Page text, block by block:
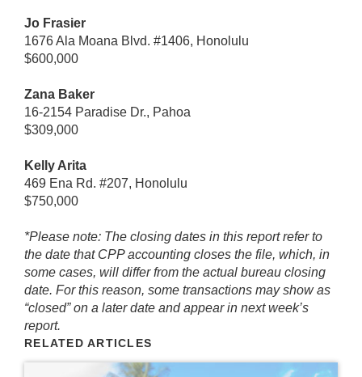
Jo Frasier
1676 Ala Moana Blvd. #1406, Honolulu
$600,000
Zana Baker
16-2154 Paradise Dr., Pahoa
$309,000
Kelly Arita
469 Ena Rd. #207, Honolulu
$750,000
*Please note: The closing dates in this report refer to
the date that CPP accounting closes the file, which, in
some cases, will differ from the actual bureau closing
date. For this reason, some transactions may show as
“closed” on a later date and appear in next week’s
report.
RELATED ARTICLES